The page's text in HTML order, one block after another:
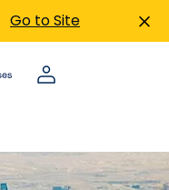
Go to Site